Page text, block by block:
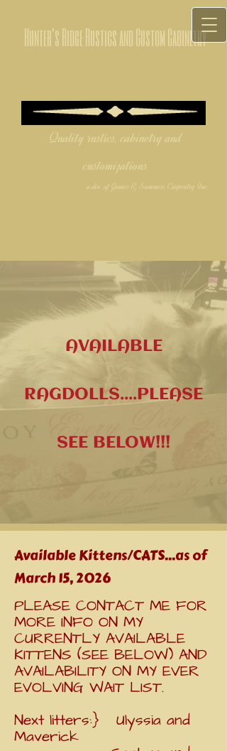
Hunter's Ridge Rustics and Custom Cabinetry
Quality rustics, cabinetry and
customizations
a div. of James R. Summers Carpentry Inc.
AVAILABLE
RAGDOLLS....PLEASE
SEE BELOW!!!
Available Kittens/CATS...as of
March 15, 2026
PLEASE CONTACT ME FOR
MORE INFO ON MY
CURRENTLY AVAILABLE
KITTENS (SEE BELOW) AND
AVAILABILITY ON MY EVER
EVOLVING WAIT LIST.
Next litters:} Ulyssia and
Maverick